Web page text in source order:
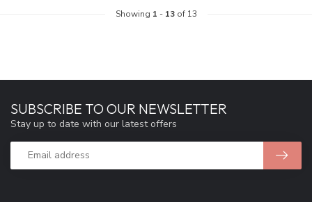
Showing 1 - 13of 13
SUBSCRIBE TO OUR NEWSLETTER
Stay up to date with our latest offers